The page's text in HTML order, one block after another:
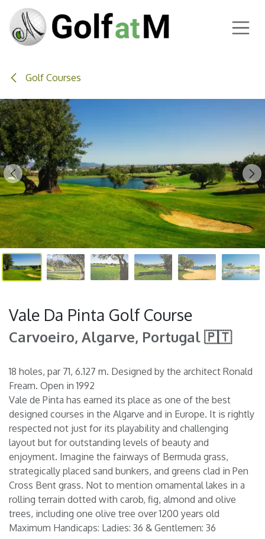
Skip to Content
Golf Courses
Vale Da Pinta Golf Course
Carvoeiro, Algarve, Portugal 🇵🇹
18 holes, par 71, 6.127 m. Designed by the architect Ronald
Fream. Open in 1992
Vale de Pinta has earned its place as one of the best
designed courses in the Algarve and in Europe. It is rightly
respected not just for its playability and challenging
layout but for outstanding levels of beauty and
enjoyment. Imagine the fairways of Bermuda grass,
strategically placed sand bunkers, and greens clad in Pen
Cross Bent grass. Not to mention ornamental lakes in a
rolling terrain dotted with carob, fig, almond and olive
trees, including one olive tree over 1200 years old
Maximum Handicaps: Ladies: 36 & Gentlemen: 36